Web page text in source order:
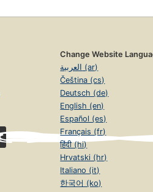
Change Website
العربية (ar)
Čeština (cs)
Deutsch (de)
English (en)
Español (es)
Français (fr)
हिंदी (hi)
Hrvatski (hr)
Italiano (it)
한국어 (ko)